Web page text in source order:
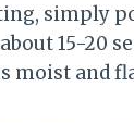
simply
15-20
moist and